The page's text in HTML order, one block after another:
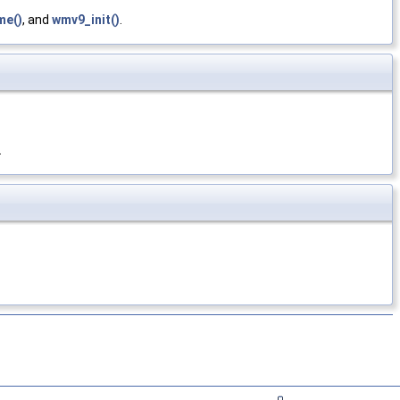
, and wmv9_init().
.